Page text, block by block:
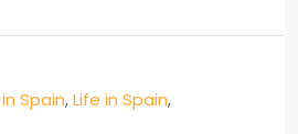
Spain,Life in Spain,